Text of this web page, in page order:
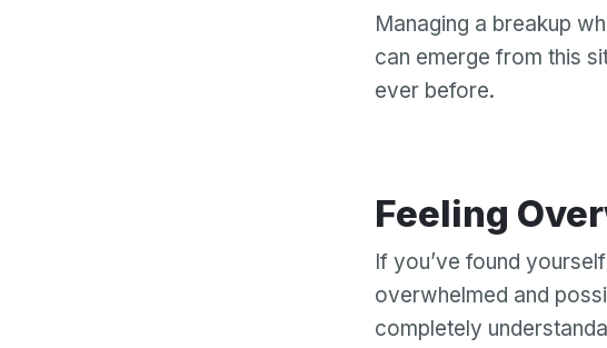
Managing a breakup
can emerge from this
ever before.
Feeling
If you’ve found
overwhelmed and
completely